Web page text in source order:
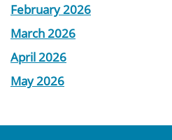
February 2026
March 2026
April 2026
May 2026